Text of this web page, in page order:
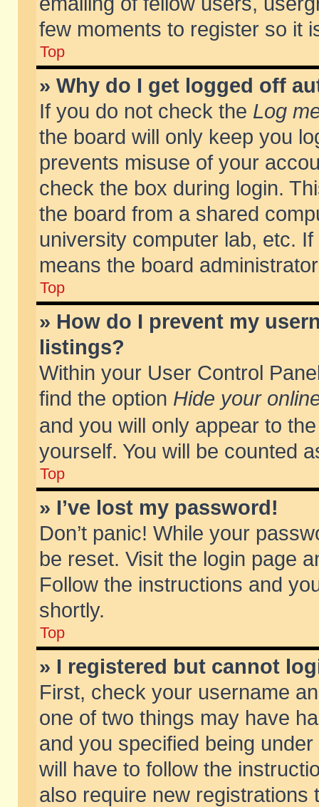
few moments to register so it
Top
» Why do I get logged off
If you do not check the Log
the board will only keep you
prevents misuse of your
check the box during login.
the board from a shared
university computer lab, etc.
means the board
Top
» How do I prevent my
listings?
Within your User Control
find the option Hide your
and you will only appear to
yourself. You will be counted
Top
» I’ve lost my password!
Don’t panic! While your
be reset. Visit the login page
Follow the instructions and
shortly.
Top
» I registered but cannot
First, check your username
one of two things may have
and you specified being
will have to follow the
also require new